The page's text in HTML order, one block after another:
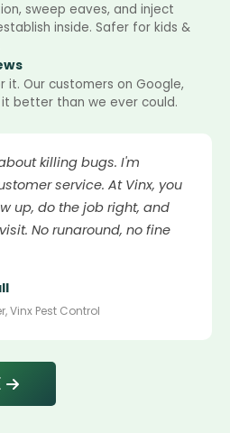
sweep eaves, and inject
inside. Safer for kids &
Our customers on Google,
it better than we ever could.
killing bugs. I'm
service. At Vinx, you
up, do the job right, and
No runaround, no fine
Vinx Pest Control